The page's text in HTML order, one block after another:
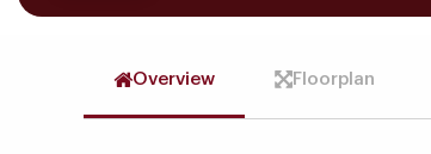
Overview Floorplan